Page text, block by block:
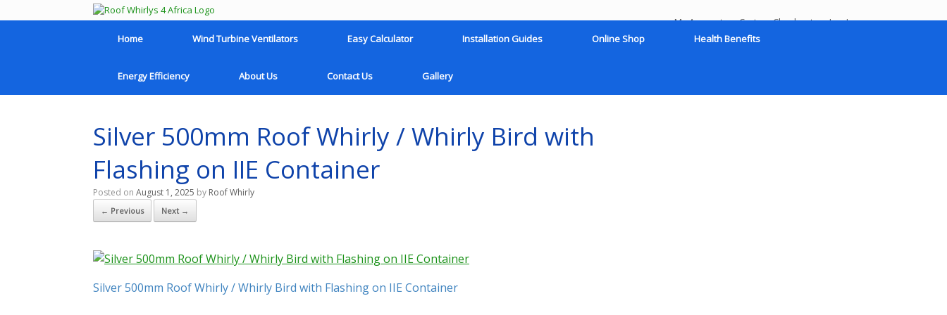
My Account Cart Checkout
Log In
Home
Wind Turbine Ventilators Easy Calculator Installation Guides Online Shop Health Benefits
Energy Efficiency About Us Contact Us Gallery
Silver 500mm Roof Whirly / Whirly Bird with
Flashing on IIE Container
Posted on August 1, 2025 by Roof Whirly
← Previous Next →
Silver 500mm Roof Whirly / Whirly Bird with Flashing on IIE Container